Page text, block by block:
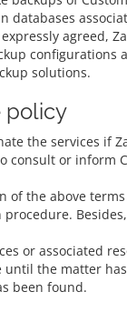
databases
agreed,
configurations
solutions.
policy
the services if
consult or inform
of the above
or associated
the matter
been found.